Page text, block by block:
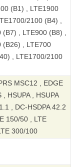
(B1) , LTE1900
2100 (B4) ,
, LTE900 (B8) ,
(B26) , LTE700
, LTE1700/2100
MSC12 , EDGE
, HSUPA , HSUPA
, DC-HSDPA 42.2
150/50 , LTE
300/100